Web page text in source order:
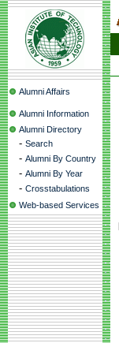
Alumni Affairs
Alumni Information
Alumni Directory
- Search
- Alumni By Country
- Alumni By Year
- Crosstabulations
Web-based Services